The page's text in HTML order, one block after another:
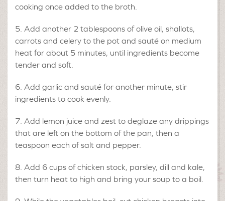
cooking once added to the broth.
Add another 2 tablespoons of olive oil, shallots,
carrots and celery to the pot and sauté on medium
heat for about 5 minutes, until ingredients become
tender and soft.
Add garlic and sauté for another minute, stir
ingredients to cook evenly.
Add lemon juice and zest to deglaze any drippings
that are left on the bottom of the pan, then a
teaspoon each of salt and pepper.
Add 6 cups of chicken stock, parsley, dill and kale,
then turn heat to high and bring your soup to a boil.